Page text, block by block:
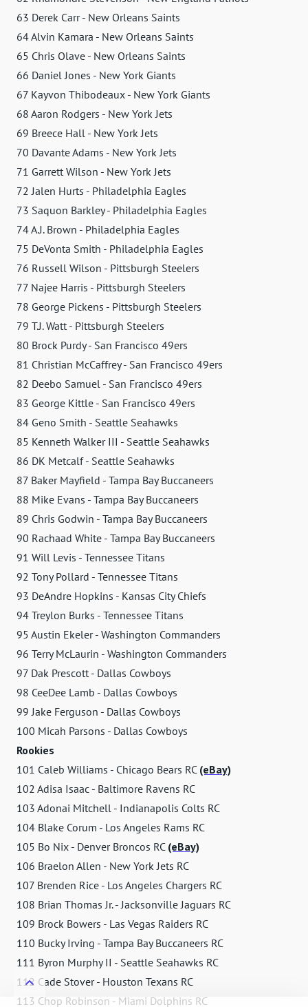
63 Derek Carr - New Orleans Saints
64 Alvin Kamara - New Orleans Saints
65 Chris Olave - New Orleans Saints
66 Daniel Jones - New York Giants
67 Kayvon Thibodeaux - New York Giants
68 Aaron Rodgers - New York Jets
69 Breece Hall - New York Jets
70 Davante Adams - New York Jets
71 Garrett Wilson - New York Jets
72 Jalen Hurts - Philadelphia Eagles
73 Saquon Barkley - Philadelphia Eagles
74 A.J. Brown - Philadelphia Eagles
75 DeVonta Smith - Philadelphia Eagles
76 Russell Wilson - Pittsburgh Steelers
77 Najee Harris - Pittsburgh Steelers
78 George Pickens - Pittsburgh Steelers
79 T.J. Watt - Pittsburgh Steelers
80 Brock Purdy - San Francisco 49ers
81 Christian McCaffrey - San Francisco 49ers
82 Deebo Samuel - San Francisco 49ers
83 George Kittle - San Francisco 49ers
84 Geno Smith - Seattle Seahawks
85 Kenneth Walker III - Seattle Seahawks
86 DK Metcalf - Seattle Seahawks
87 Baker Mayfield - Tampa Bay Buccaneers
88 Mike Evans - Tampa Bay Buccaneers
89 Chris Godwin - Tampa Bay Buccaneers
90 Rachaad White - Tampa Bay Buccaneers
91 Will Levis - Tennessee Titans
92 Tony Pollard - Tennessee Titans
93 DeAndre Hopkins - Kansas City Chiefs
94 Treylon Burks - Tennessee Titans
95 Austin Ekeler - Washington Commanders
96 Terry McLaurin - Washington Commanders
97 Dak Prescott - Dallas Cowboys
98 CeeDee Lamb - Dallas Cowboys
99 Jake Ferguson - Dallas Cowboys
100 Micah Parsons - Dallas Cowboys
Rookies
101 Caleb Williams - Chicago Bears RC (eBay)
102 Adisa Isaac - Baltimore Ravens RC
103 Adonai Mitchell - Indianapolis Colts RC
104 Blake Corum - Los Angeles Rams RC
105 Bo Nix - Denver Broncos RC (eBay)
106 Braelon Allen - New York Jets RC
107 Brenden Rice - Los Angeles Chargers RC
108 Brian Thomas Jr. - Jacksonville Jaguars RC
109 Brock Bowers - Las Vegas Raiders RC
110 Bucky Irving - Tampa Bay Buccaneers RC
111 Byron Murphy II - Seattle Seahawks RC
112 Cade Stover - Houston Texans RC
113 Chop Robinson - Miami Dolphins RC